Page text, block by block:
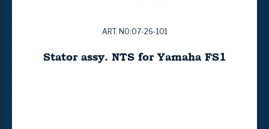
ART. NO:07-26-101
Stator assy. NTS for Yamaha FS1